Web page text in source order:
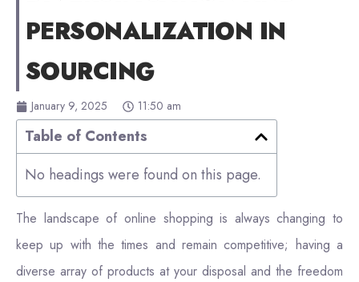
PERSONALIZATION IN
SOURCING
January 9, 2025 11:50 am
Table of Contents
No headings were found on this page.
The landscape of online shopping is always changing to
keep up with the times and remain competitive; having a
diverse array of products at your disposal and the freedom